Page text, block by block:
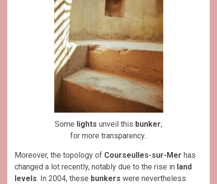
Some lights unveil this bunker,
for more transparency..
Moreover, the topology of Courseulles-sur-Mer has
changed a lot recently, notably due to the rise in land
levels. In 2004, these bunkers were nevertheless